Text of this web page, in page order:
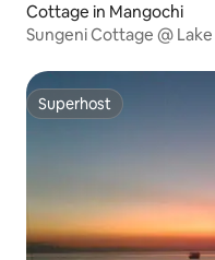
Cottage in Mangochi
Sungeni Cottage @
Superhost
Superhost